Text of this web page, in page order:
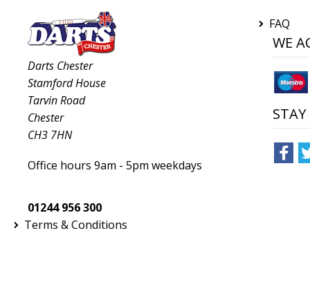
Darts Chester
Stamford House
Tarvin Road
Chester
CH3 7HN
Office hours 9am - 5pm weekdays
01244 956 300
FAQ
WE
Terms & Conditions